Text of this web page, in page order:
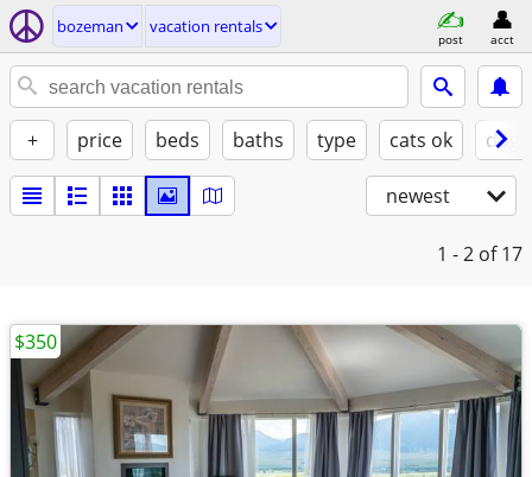
bozeman vacation rentals
post acct
+ price beds baths type cats ok
newest
1 - 2 of 17
$350